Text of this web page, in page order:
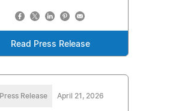
Read Press Release
Press Release April 21, 2026